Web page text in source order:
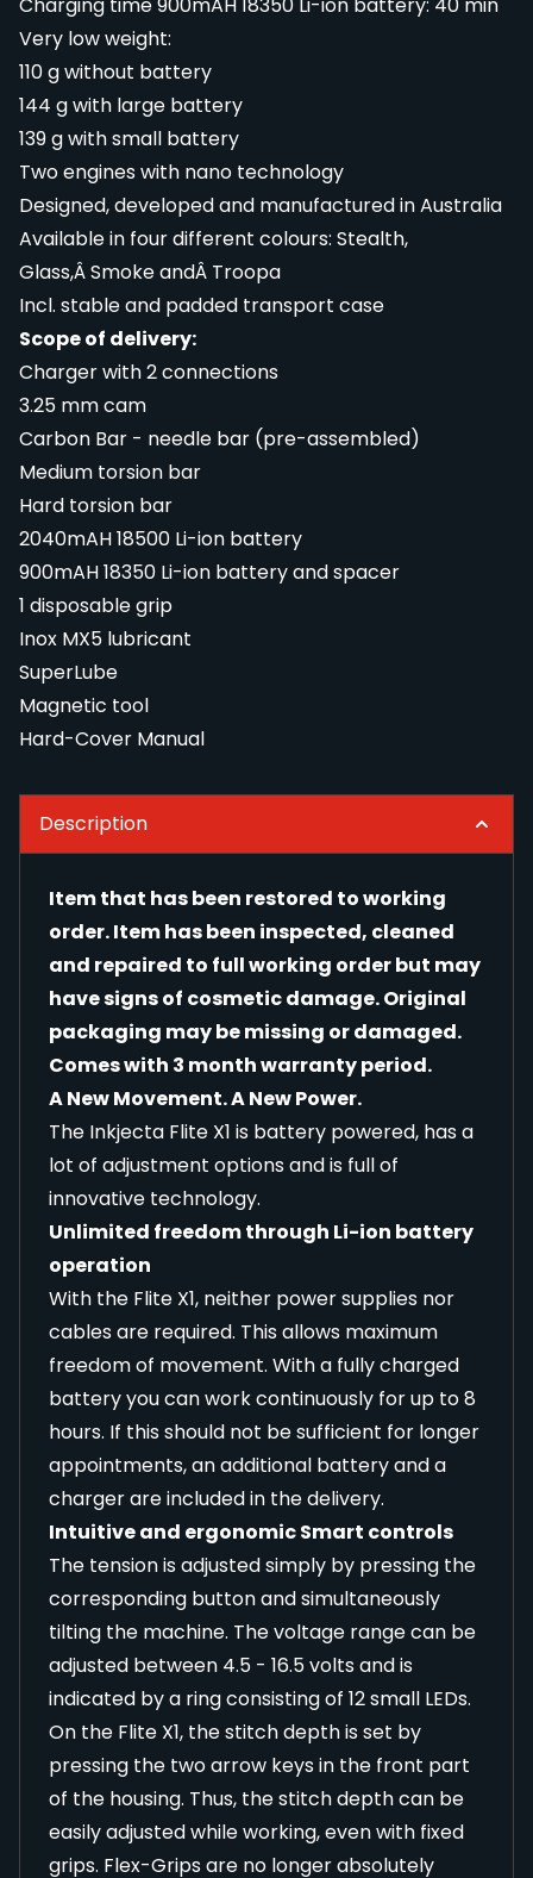
Charging time 900mAH 18350 Li-ion battery: 40 min
Very low weight:
110 g without battery
144 g with large battery
139 g with small battery
Two engines with nano technology
Designed, developed and manufactured in Australia
Available in four different colours: Stealth,
Glass,Â Smoke andÂ Troopa
Incl. stable and padded transport case
Scope of delivery:
Charger with 2 connections
3.25 mm cam
Carbon Bar - needle bar (pre-assembled)
Medium torsion bar
Hard torsion bar
2040mAH 18500 Li-ion battery
900mAH 18350 Li-ion battery and spacer
1 disposable grip
Inox MX5 lubricant
SuperLube
Magnetic tool
Hard-Cover Manual
Description
Item that has been restored to working
order. Item has been inspected, cleaned
and repaired to full working order but may
have signs of cosmetic damage. Original
packaging may be missing or damaged.
Comes with 3 month warranty period.
A New Movement. A New Power.
The Inkjecta Flite X1 is battery powered, has a
lot of adjustment options and is full of
innovative technology.
Unlimited freedom through Li-ion battery
operation
With the Flite X1, neither power supplies nor
cables are required. This allows maximum
freedom of movement. With a fully charged
battery you can work continuously for up to 8
hours. If this should not be sufficient for longer
appointments, an additional battery and a
charger are included in the delivery.
Intuitive and ergonomic Smart controls
The tension is adjusted simply by pressing the
corresponding button and simultaneously
tilting the machine. The voltage range can be
adjusted between 4.5 - 16.5 volts and is
indicated by a ring consisting of 12 small LEDs.
On the Flite X1, the stitch depth is set by
pressing the two arrow keys in the front part
of the housing. Thus, the stitch depth can be
easily adjusted while working, even with fixed
grips. Flex-Grips are no longer absolutely